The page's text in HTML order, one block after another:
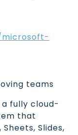
teams
fully cloud-
that
Slides,